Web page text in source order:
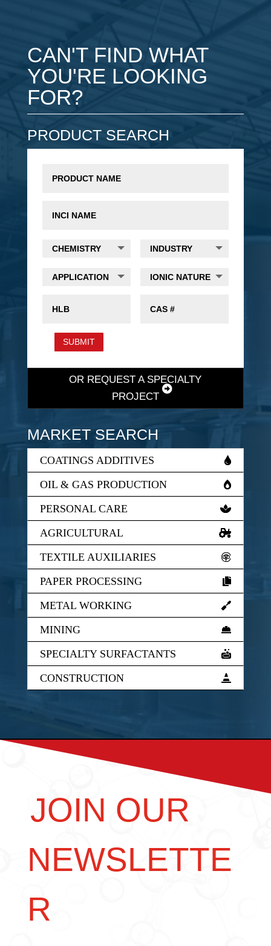
CAN'T FIND WHAT
YOU'RE LOOKING
FOR?
PRODUCT SEARCH
SUBMIT
OR REQUEST A SPECIALTY
PROJECT
MARKET SEARCH
COATINGS ADDITIVES
OIL & GAS PRODUCTION
PERSONAL CARE
AGRICULTURAL
TEXTILE AUXILIARIES
PAPER PROCESSING
METAL WORKING
MINING
SPECIALTY SURFACTANTS
CONSTRUCTION
JOIN OUR
NEWSLETTE
R